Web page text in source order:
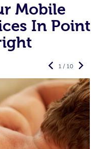
Mobile
In Point
1 / 10